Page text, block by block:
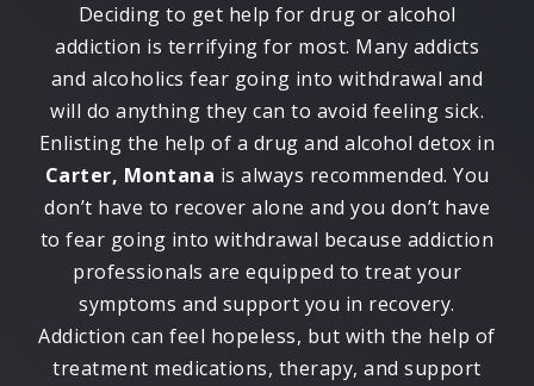
Deciding to get help for drug or alcohol
addiction is terrifying for most. Many addicts
and alcoholics fear going into withdrawal and
will do anything they can to avoid feeling sick.
Enlisting the help of a drug and alcohol detox in
Carter, Montana is always recommended. You
don’t have to recover alone and you don’t have
to fear going into withdrawal because addiction
professionals are equipped to treat your
symptoms and support you in recovery.
Addiction can feel hopeless, but with the help of
treatment medications, therapy, and support